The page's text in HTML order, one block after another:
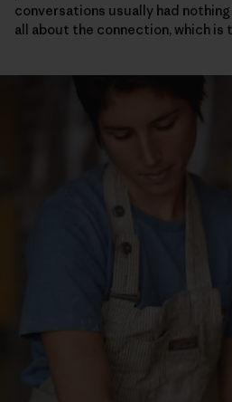
conversations usually had
all about the connection, which is